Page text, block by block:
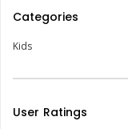
Categories
Kids
User Ratings